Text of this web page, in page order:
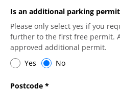
Is an additional parking
Please only select yes if you
further to the first free permit.
approved additional permit.
Yes
No
Postcode *